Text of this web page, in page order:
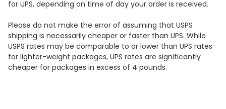
for UPS, depending on time of day your order is received.
Please do not make the error of assuming that USPS
shipping is necessarily cheaper or faster than UPS. While
USPS rates may be comparable to or lower than UPS rates
for lighter-weight packages, UPS rates are significantly
cheaper for packages in excess of 4 pounds.